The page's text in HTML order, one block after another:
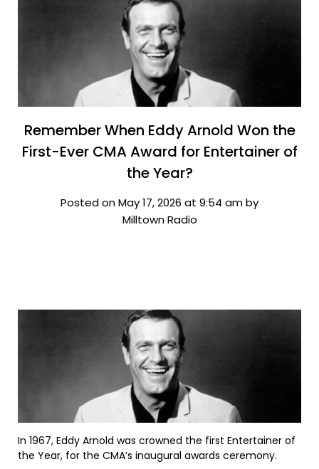
Remember When Eddy Arnold Won the
First-Ever CMA Award for Entertainer of
the Year?
Posted on May 17, 2026 at 9:54 am by
Milltown Radio
In 1967, Eddy Arnold was crowned the first Entertainer of
the Year, for the CMA’s inaugural awards ceremony.